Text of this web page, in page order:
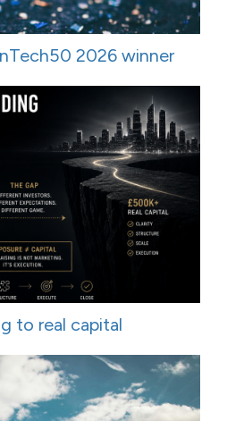
2026 winner
to real capital